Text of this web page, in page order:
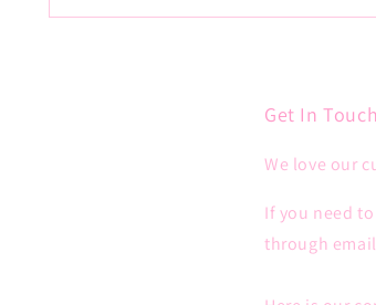
Get In
We love our
If you need
through